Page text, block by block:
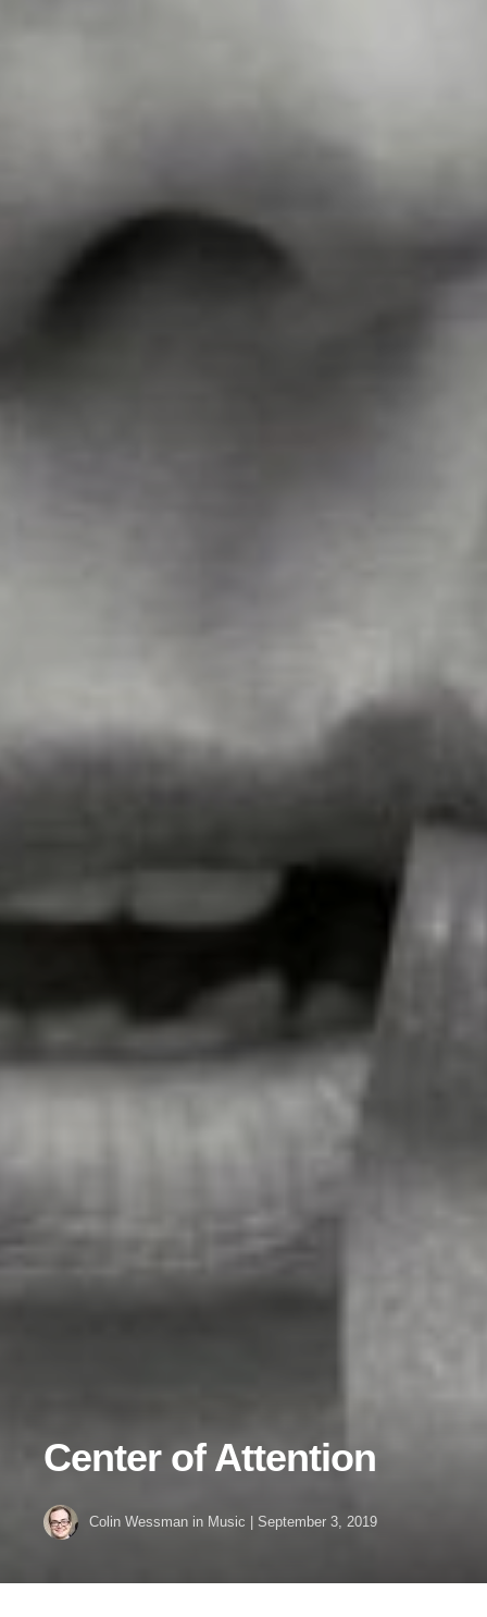
Center of Attention
Colin Wessman in Music September 3, 2019